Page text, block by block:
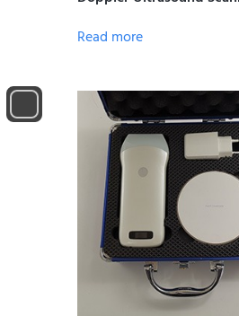
Read more